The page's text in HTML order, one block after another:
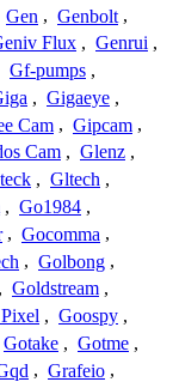
Gen , Genbolt ,
Flux , Genrui ,
Gf-pumps ,
, Gigaeye ,
Cam , Gipcam ,
Cam , Glenz ,
, Gltech ,
, Go1984 ,
, Gocomma ,
, Golbong ,
, Goldstream ,
, Goospy ,
Gotake , Gotme ,
, Grafeio ,